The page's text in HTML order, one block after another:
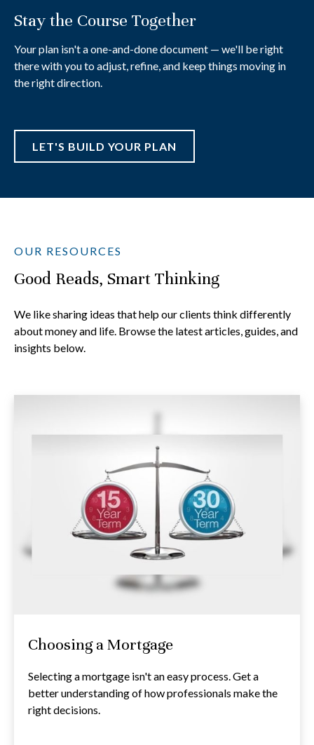
Stay the Course Together
Your plan isn't a one-and-done document — we'll be right
there with you to adjust, refine, and keep things moving in
the right direction.
LET'S BUILD YOUR PLAN
OUR RESOURCES
Good Reads, Smart Thinking
We like sharing ideas that help our clients think differently
about money and life. Browse the latest articles, guides, and
insights below.
Choosing a Mortgage
Selecting a mortgage isn't an easy process. Get a
better understanding of how professionals make the
right decisions.